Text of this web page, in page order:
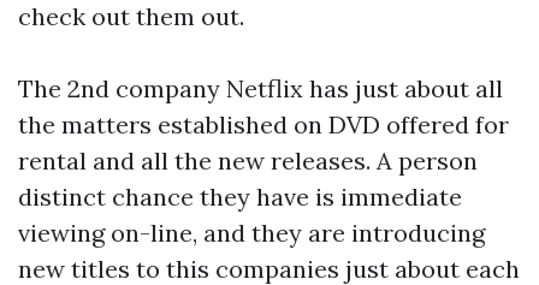
check out them out.
The 2nd company Netflix has just about all
the matters established on DVD offered for
rental and all the new releases. A person
distinct chance they have is immediate
viewing on-line, and they are introducing
new titles to this companies just about each